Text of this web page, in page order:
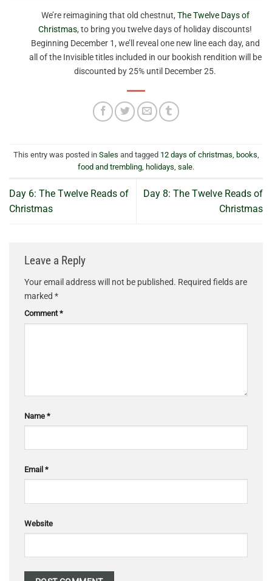
We’re reimagining that old chestnut, The Twelve Days of
Christmas, to bring you twelve days of holiday discounts!
Beginning December 1, we’ll reveal one new line each day, and
all of the Invisible titles included in our bookish rendition will be
discounted by 25% until December 25.
This entry was posted in Sales and tagged 12 days of christmas books
food and trembling holidays sale.
Day 6: The Twelve Reads of
Christmas
Day 8: The Twelve Reads of
Christmas
Leave a Reply
Your email address will not be published. Required fields are
marked *
Comment*
Name *
Email *
Website